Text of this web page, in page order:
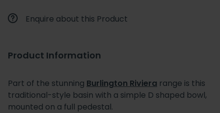
Enquire about this Product
Product Information
Part of the stunning Burlington Riviera range is this
traditional-style basin with a simple D shaped bowl,
mounted on a full pedestal.